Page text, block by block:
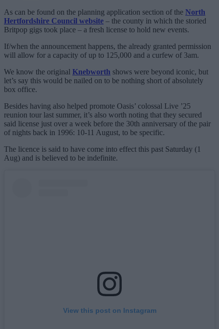
As can be found on the planning application section of the North
Hertfordshire Council website – the county in which the storied
Britpop gigs took place – a fresh license to hold new events.
If/when the announcement happens, the already granted permission
will allow for a capacity of up to 125,000 and a curfew of 3am.
We know the original Knebworth shows were beyond iconic, but
let’s say this would be nailed on to be nothing short of absolutely
box office.
Besides having also helped promote Oasis’ colossal Live ’25
reunion tour last summer, it’s also worth noting that they secured
said license just over a week before the 30th anniversary of the pair
of nights back in 1996: 10-11 August, to be specific.
The licence is said to have come into effect this past Saturday (1
Aug) and is believed to be indefinite.
View this post on Instagram